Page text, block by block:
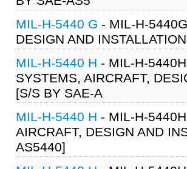
MIL-H-5440 G - MIL-H-
DESIGN AND
MIL-H-5440 H - MIL-H-
SYSTEMS, AIRCRAFT,
[S/S BY SAE-A
MIL-H-5440 H - MIL-H-
AIRCRAFT, DESIGN AND
AS5440]